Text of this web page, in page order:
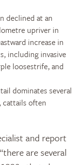
declined at an
upriver in
increase in
including invasive
loosestrife, and
dominates several
cattails often
and report
are several